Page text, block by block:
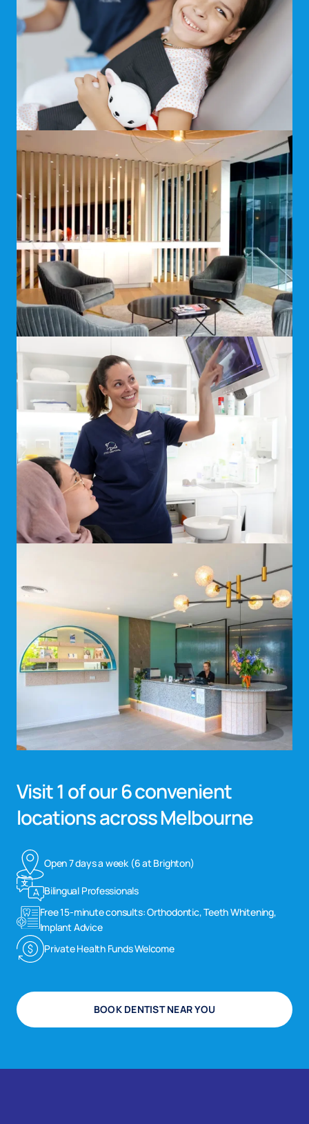
Visit 1 of our 6 convenient
locations across Melbourne
Open 7 days a week (6 at Brighton)
Bilingual Professionals
Free 15-minute consults: Orthodontic, Teeth Whitening,
Implant Advice
Private Health Funds Welcome
BOOK DENTIST NEAR YOU